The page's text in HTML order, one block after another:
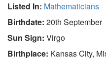
Listed In: Mathematicians
Birthdate: 20th September
Sun Sign: Virgo
Birthplace: Kansas City,